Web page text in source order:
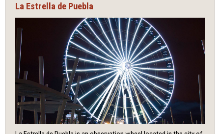
La Estrella de Puebla